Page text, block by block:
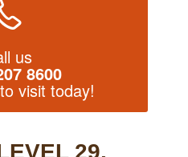
us
8600
visit today!
29,